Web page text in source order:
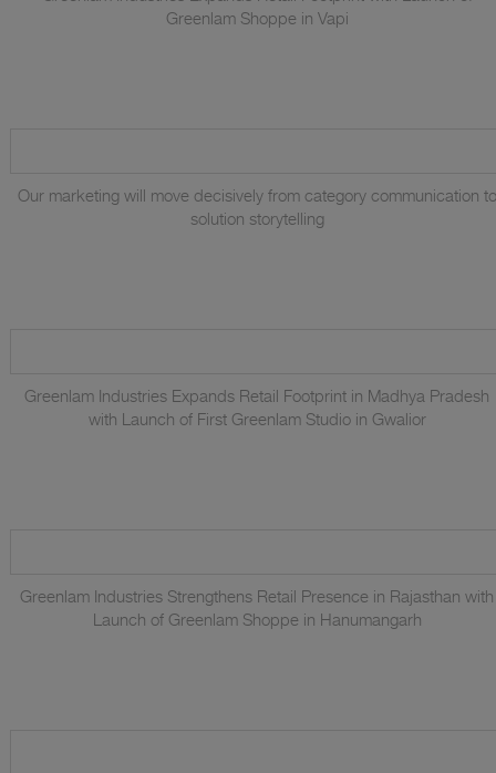
Greenlam Shoppe in Vapi
Our marketing will move decisively from category communication to
solution storytelling
Greenlam Industries Expands Retail Footprint in Madhya Pradesh
with Launch of First Greenlam Studio in Gwalior
Greenlam Industries Strengthens Retail Presence in Rajasthan with
Launch of Greenlam Shoppe in Hanumangarh